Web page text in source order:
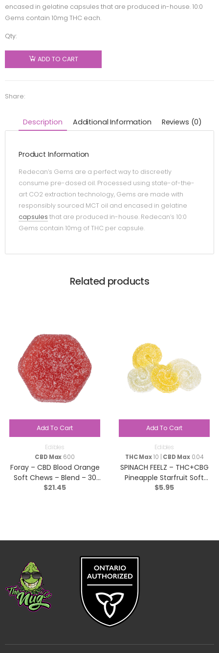
encased in gelatine capsules that are produced in-house. 10:0
Gems contain 10mg THC each.
Qty:
Redecan
- Gems
10:0 -
30 caps
ADD TO CART
Share:
Description Additional Information Reviews (0)
Product Information
Redecan’s Gems are a perfect way to discreetly
consume pre-dosed oil. Processed using state-of-the-
art CO2 extraction technology, Gems are made with
responsibly sourced MCT oil and encased in gelatine
capsules that are produced in-house. Redecan’s 10:0
Gems contain 10mg of THC per capsule.
Related products
Add To Cart
Edibles
CBD Max 600
Foray – CBD Blood Orange
Soft Chews – Blend – 30
Pack
$21.45
Add To Cart
Edibles
THC Max10 | CBD Max0.04
SPINACH FEELZ – THC+CBG
Pineapple Starfruit Soft
Chews – Blend – 2x5g
$5.95